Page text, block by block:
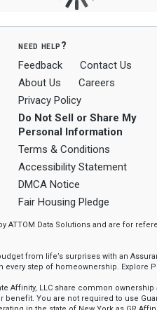
need help?
Feedback
Contact Us
About Us
Careers
Privacy Policy
Do Not Sell or Share My
Personal Information
Terms & Conditions
Accessibility Statement
DMCA Notice
Fair Housing Pledge
ATTOM Data Solutions and are for
from life’s surprises with an
every step of homeownership. Explore
Affinity, LLC share common
You are not required to use